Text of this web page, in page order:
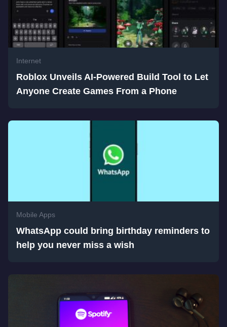
Internet
Roblox Unveils AI-Powered Build Tool to Let
Anyone Create Games From a Phone
Mobile Apps
WhatsApp could bring birthday reminders to
help you never miss a wish